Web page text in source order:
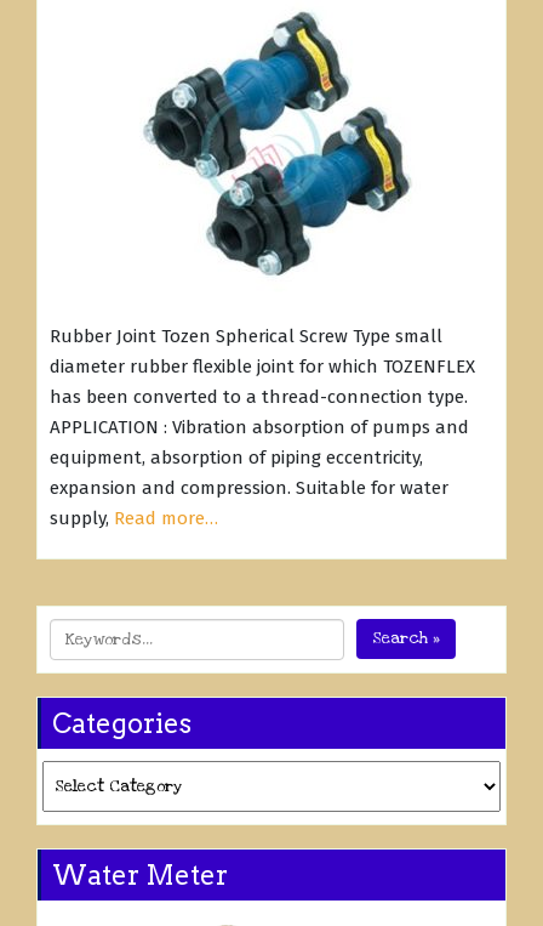
Rubber Joint Tozen Spherical Screw Type small
diameter rubber flexible joint for which TOZENFLEX
has been converted to a thread-connection type.
APPLICATION : Vibration absorption of pumps and
equipment, absorption of piping eccentricity,
expansion and compression. Suitable for water
supply, Read more…
Search »
Categories
Water Meter